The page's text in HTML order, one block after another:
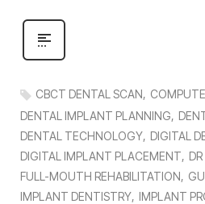
CBCT DENTAL SCAN
DENTAL IMPLANT PLANNING
DENTAL TECHNOLOGY DIGITAL
DIGITAL IMPLANT PLACEMENT
FULL-MOUTH REHABILITATION
IMPLANT DENTISTRY IMPLANT